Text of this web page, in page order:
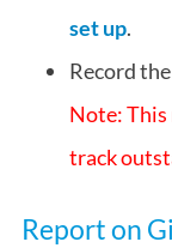
set up.
Record the
Note: This
track
Report on